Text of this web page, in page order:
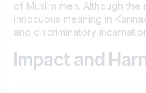
of Muslim men. Although
innocuous meaning in
and discriminatory
Impact and